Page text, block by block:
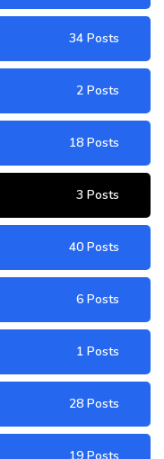
34 Posts
2 Posts
18 Posts
3 Posts
40 Posts
6 Posts
1 Posts
28 Posts